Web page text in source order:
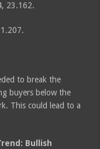
23.162.
to break the
buyers below the
This could lead to a
Bullish